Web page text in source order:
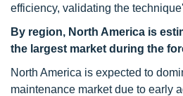
efficiency, validating the
By region, North America is
the largest market during the
North America is expected to
maintenance market due to early